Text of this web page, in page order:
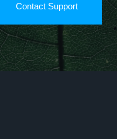
Contact Support